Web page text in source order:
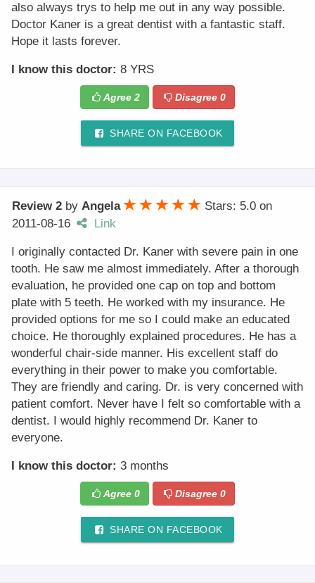
also always trys to help me out in any way possible.
Doctor Kaner is a great dentist with a fantastic staff.
Hope it lasts forever.
I know this doctor: 8 YRS
Agree 2 Disagree0
SHARE ON FACEBOOK
Review 2 by Angela Stars: 5.0 on
2011-08-16
Link
I originally contacted Dr. Kaner with severe pain in one
tooth. He saw me almost immediately. After a thorough
evaluation, he provided one cap on top and bottom
plate with 5 teeth. He worked with my insurance. He
provided options for me so I could make an educated
choice. He thoroughly explained procedures. He has a
wonderful chair-side manner. His excellent staff do
everything in their power to make you comfortable.
They are friendly and caring. Dr. is very concerned with
patient comfort. Never have I felt so comfortable with a
dentist. I would highly recommend Dr. Kaner to
everyone.
I know this doctor: 3 months
Agree 0 Disagree0
SHARE ON FACEBOOK